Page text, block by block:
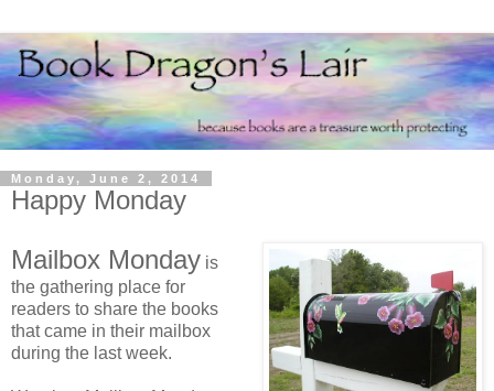
Monday, June 2, 2014
Happy Monday
Mailbox Monday is
the gathering place for
readers to share the books
that came in their mailbox
during the last week.